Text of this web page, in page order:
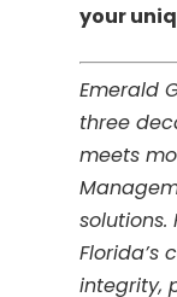
your
Emerald
three
meets
solutions.
Florida’s
integrity,